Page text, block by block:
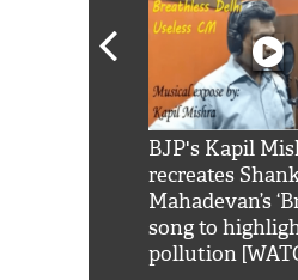
BJP's Kapil
recreates
Mahadevan’s
song to
pollution